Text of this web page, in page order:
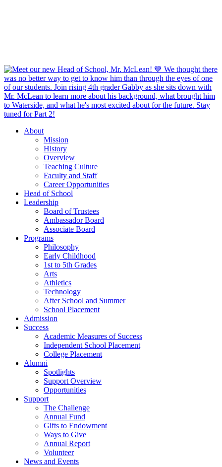
About
Mission
History
Overview
Teaching Culture
Faculty and Staff
Career Opportunities
Head of School
Leadership
Board of Trustees
Ambassador Board
Associate Board
Programs
Philosophy
Early Childhood
1st to 5th Grades
Arts
Athletics
Technology
After School and Summer
School Placement
Admission
Success
Academic Measures of Success
Independent School Placement
College Placement
Alumni
Spotlights
Support Overview
Opportunities
Support
The Challenge
Annual Fund
Gifts to Endowment
Ways to Give
Annual Report
Volunteer
News and Events